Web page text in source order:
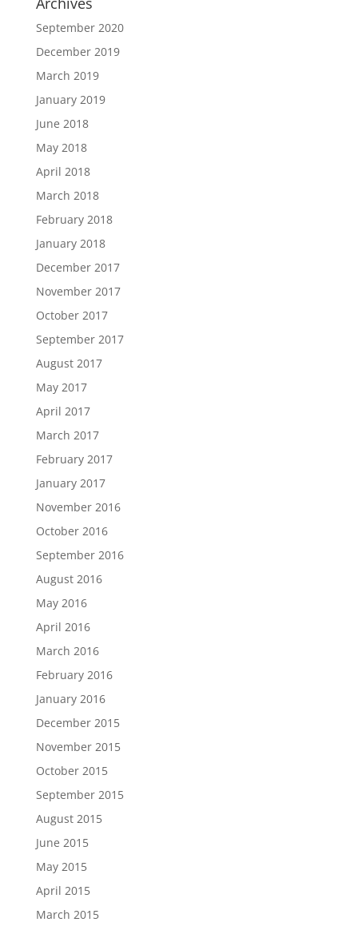
September 2020
December 2019
March 2019
January 2019
June 2018
May 2018
April 2018
March 2018
February 2018
January 2018
December 2017
November 2017
October 2017
September 2017
August 2017
May 2017
April 2017
March 2017
February 2017
January 2017
November 2016
October 2016
September 2016
August 2016
May 2016
April 2016
March 2016
February 2016
January 2016
December 2015
November 2015
October 2015
September 2015
August 2015
June 2015
May 2015
April 2015
March 2015